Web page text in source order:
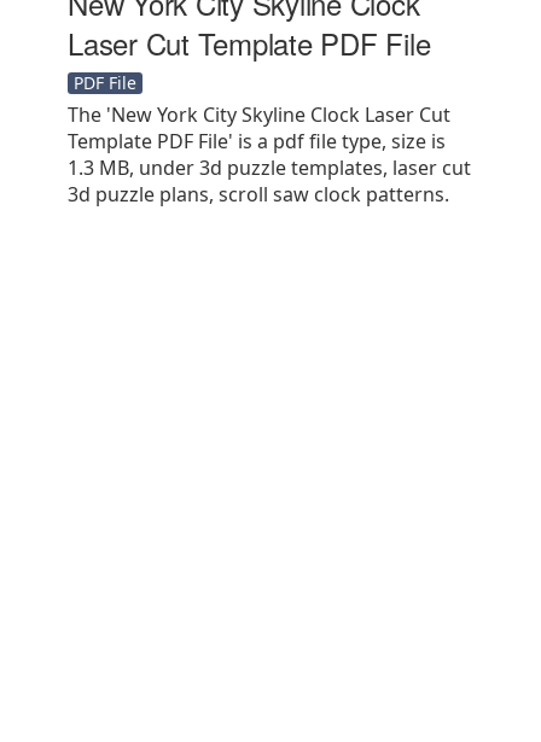
Laser Cut Template PDF File
PDF File
The 'New York City Skyline Clock Laser Cut
Template PDF File' is a pdf file type, size is
1.3 MB, under 3d puzzle templates, laser cut
3d puzzle plans, scroll saw clock patterns.